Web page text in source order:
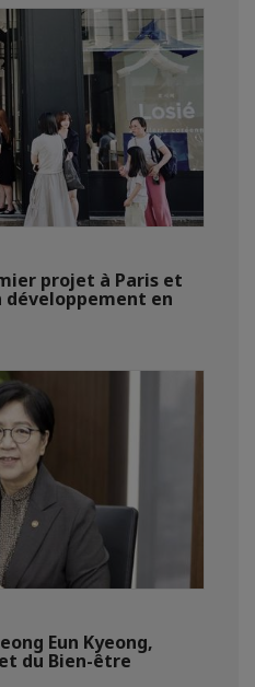
projet à Paris et
développement en
Eun Kyeong,
du Bien-être